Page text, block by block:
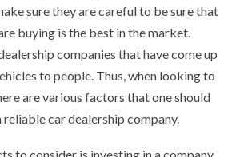
sure they are careful to be sure that
buying is the best in the market.
companies that have come up
to people. Thus, when looking to
are various factors that one should
car dealership company.